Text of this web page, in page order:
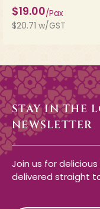
$19.00/Pax
$20.71 w/GST
STAY IN THE
NEWSLETTER
Join us for
delivered straight